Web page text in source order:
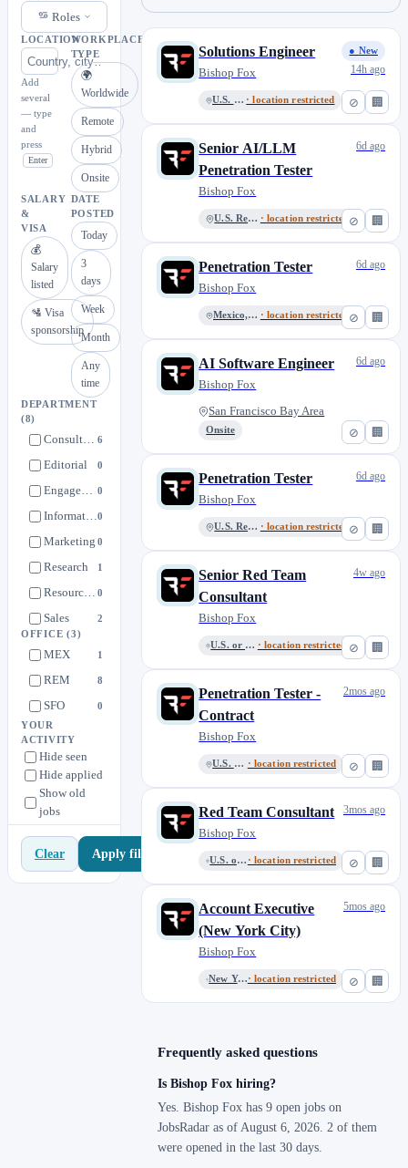
Roles
LOCATION
Add
several
— type
and
press
Enter
WORKPLACE
TYPE
🌍
Worldwide
Remote
Hybrid
Onsite
SALARY
&
VISA
💰
Salary
listed
🛂 Visa
sponsorship
DATE
POSTED
Today
3
days
Week
Month
Any
time
DEPARTMENT
(8)
Consulting Practice 6
Editorial 0
Engagement Management 0
Information Security0
Marketing 0
Research 1
Resource Management 0
Sales 2
OFFICE(3)
MEX 1
REM 8
SFO 0
YOUR
ACTIVITY
Hide seen
Hide applied
Show old
jobs
Clear Apply filters
⊘ 🏢
Solutions Engineer
Bishop Fox
U.S. Remote · location restricted
● New
14h ago
⊘ 🏢
Senior AI/LLM
Penetration Tester
Bishop Fox
U.S. Remote · location restricted
6d ago
⊘ 🏢
Penetration Tester
Bishop Fox
Mexico, Remote · location restricted
6d ago
⊘ 🏢
AI Software Engineer
Bishop Fox
San Francisco Bay Area
Onsite
6d ago
⊘ 🏢
Penetration Tester
Bishop Fox
U.S. Remote · location restricted
6d ago
⊘ 🏢
Senior Red Team
Consultant
Bishop Fox
U.S. or Mexico Remote · location restricted
4w ago
⊘ 🏢
Penetration Tester -
Contract
Bishop Fox
U.S. Remote · location restricted
2mos ago
⊘ 🏢
Red Team Consultant
Bishop Fox
U.S. or Mexico Remote · location restricted
3mos ago
⊘ 🏢
Account Executive
(New York City)
Bishop Fox
New York or New Jersey Remote· location restricted
5mos ago
Frequently asked questions
Is Bishop Fox hiring?
Yes. Bishop Fox has 9 open jobs on
JobsRadar as of August 6, 2026. 2 of them
were opened in the last 30 days.